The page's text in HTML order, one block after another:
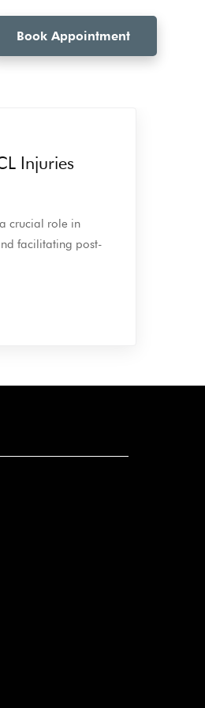
Book Appointment
Injuries
crucial role in
facilitating post-